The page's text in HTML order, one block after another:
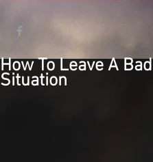
How To Leave A Bad
Situation